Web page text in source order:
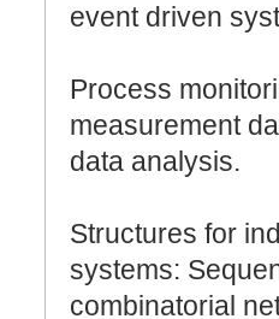
event driven
Process
measurement
data analysis.
Structures for
systems:
combinatorial